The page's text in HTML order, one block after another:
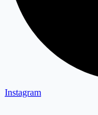
Instagram